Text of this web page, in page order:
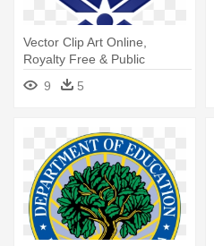
Vector Clip Art Online,
Royalty Free & Public
Domain - Us Air Force Patch
9 5